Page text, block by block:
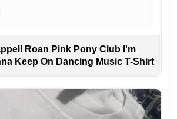
Roan Pink Pony Club I'm
Keep On Dancing Music T-Shirt